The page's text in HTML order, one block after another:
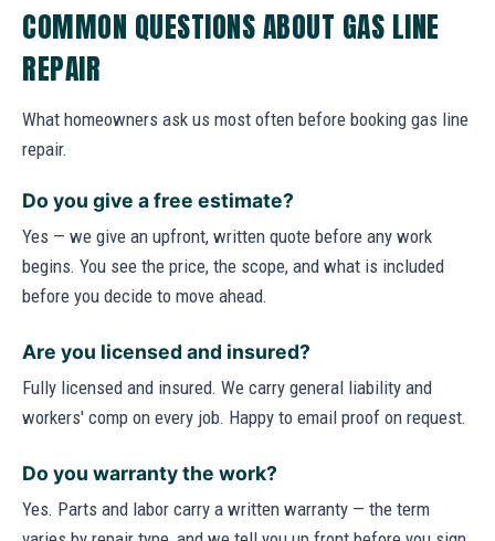
COMMON QUESTIONS ABOUT GAS LINE
REPAIR
What homeowners ask us most often before booking gas line
repair.
Do you give a free estimate?
Yes — we give an upfront, written quote before any work
begins. You see the price, the scope, and what is included
before you decide to move ahead.
Are you licensed and insured?
Fully licensed and insured. We carry general liability and
workers' comp on every job. Happy to email proof on request.
Do you warranty the work?
Yes. Parts and labor carry a written warranty — the term